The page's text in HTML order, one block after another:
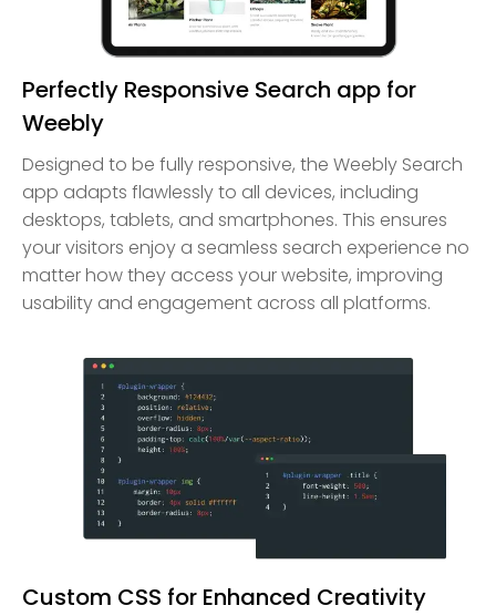
Perfectly Responsive Search app for
Weebly
Designed to be fully responsive, the Weebly Search
app adapts flawlessly to all devices, including
desktops, tablets, and smartphones. This ensures
your visitors enjoy a seamless search experience no
matter how they access your website, improving
usability and engagement across all platforms.
Custom CSS for Enhanced Creativity